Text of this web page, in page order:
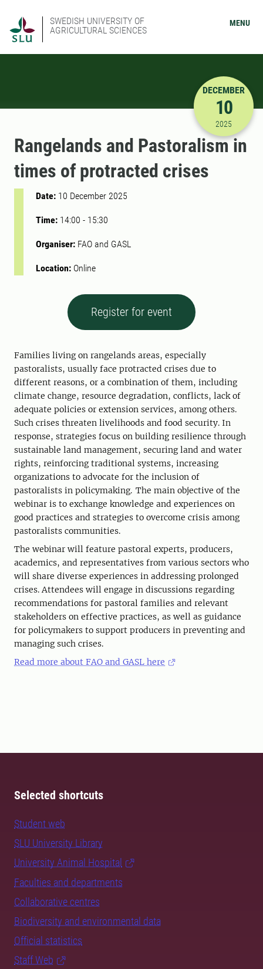
SWEDISH UNIVERSITY OF
AGRICULTURAL SCIENCES
MENU
12/10/
DECEMBER
10
2025
Rangelands and Pastoralism in
times of protracted crises
Date: 10 December 2025
Time: 14:00 - 15:30
Organiser: FAO and GASL
Location: Online
Register for event
Families living on rangelands areas, especially
pastoralists, usually face protracted crises due to
different reasons, or a combination of them, including
climate change, resource degradation, conflicts, lack of
adequate policies or extension services, among others.
Such crises threaten livelihoods and food security. In
response, strategies focus on building resilience through
sustainable land management, securing land and water
rights, reinforcing traditional systems, increasing
organizations to advocate for the inclusion of
pastoralists in policymaking. The main objective of the
webinar is to exchange knowledge and experiences on
good practices and strategies to overcome crisis among
pastoralists communities.
The webinar will feature pastoral experts, producers,
academics, and representatives from various sectors who
will share diverse experiences in addressing prolonged
crises. Attendees will engage in discussions regarding
recommendations for pastoral families and relevant
stakeholders on effective practices, as well as guidance
for policymakers to support producers in preventing and
managing such crises.
Read more about FAO and GASL here
Selected shortcuts
Student web
SLU University Library
University Animal Hospital
Faculties and departments
Collaborative centres
Biodiversity and environmental data
Official statistics
Staff Web